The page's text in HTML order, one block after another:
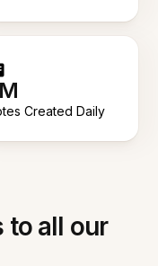
Created Daily
to all our